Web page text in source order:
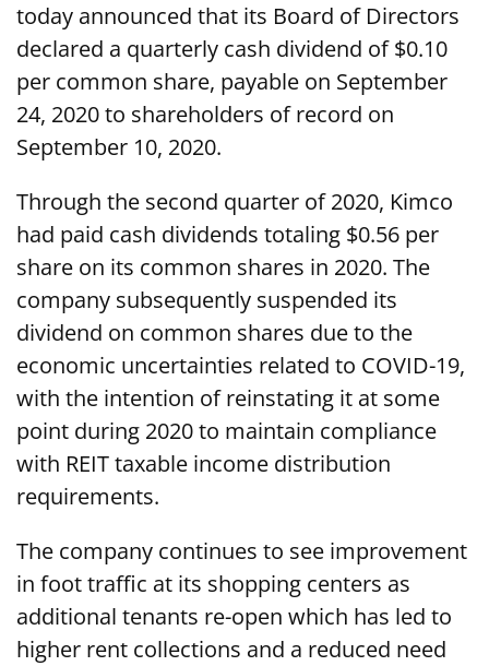
today announced that its Board of Directors
declared a quarterly cash dividend of $0.10
per common share, payable on September
24, 2020 to shareholders of record on
September 10, 2020.
Through the second quarter of 2020, Kimco
had paid cash dividends totaling $0.56 per
share on its common shares in 2020. The
company subsequently suspended its
dividend on common shares due to the
economic uncertainties related to COVID-19,
with the intention of reinstating it at some
point during 2020 to maintain compliance
with REIT taxable income distribution
requirements.
The company continues to see improvement
in foot traffic at its shopping centers as
additional tenants re-open which has led to
higher rent collections and a reduced need